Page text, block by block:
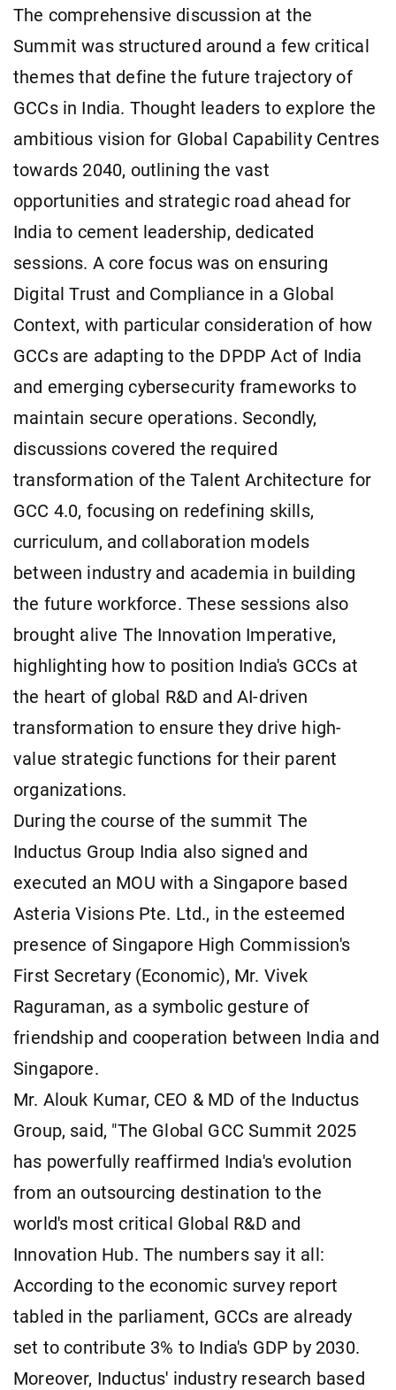
The comprehensive discussion at the
Summit was structured around a few critical
themes that define the future trajectory of
GCCs in India. Thought leaders to explore the
ambitious vision for Global Capability Centres
towards 2040, outlining the vast
opportunities and strategic road ahead for
India to cement leadership, dedicated
sessions. A core focus was on ensuring
Digital Trust and Compliance in a Global
Context, with particular consideration of how
GCCs are adapting to the DPDP Act of India
and emerging cybersecurity frameworks to
maintain secure operations. Secondly,
discussions covered the required
transformation of the Talent Architecture for
GCC 4.0, focusing on redefining skills,
curriculum, and collaboration models
between industry and academia in building
the future workforce. These sessions also
brought alive The Innovation Imperative,
highlighting how to position India's GCCs at
the heart of global R&D and AI-driven
transformation to ensure they drive high-
value strategic functions for their parent
organizations.
During the course of the summit The
Inductus Group India also signed and
executed an MOU with a Singapore based
Asteria Visions Pte. Ltd., in the esteemed
presence of Singapore High Commission's
First Secretary (Economic), Mr. Vivek
Raguraman, as a symbolic gesture of
friendship and cooperation between India and
Singapore.
Mr. Alouk Kumar, CEO & MD of the Inductus
Group, said, "The Global GCC Summit 2025
has powerfully reaffirmed India's evolution
from an outsourcing destination to the
world's most critical Global R&D and
Innovation Hub. The numbers say it all:
According to the economic survey report
tabled in the parliament, GCCs are already
set to contribute 3% to India's GDP by 2030.
Moreover, Inductus' industry research based